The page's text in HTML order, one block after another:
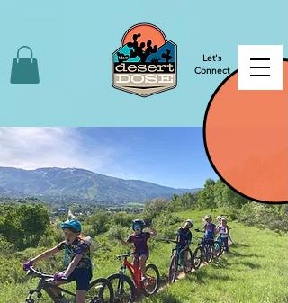
Let's
Connect